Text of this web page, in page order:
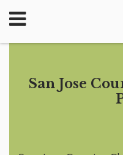
San Jose